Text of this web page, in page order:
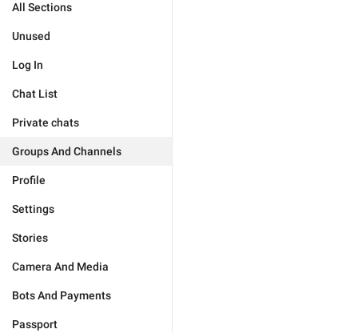
All Sections
Unused
Log In
Chat List
Private chats
Groups And Channels
Profile
Settings
Stories
Camera And Media
Bots And Payments
Passport